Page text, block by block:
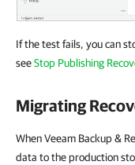
If the test fails, you can
seeStop Publishing
Migrating
When Veeam Backup &
data to the production